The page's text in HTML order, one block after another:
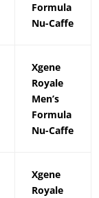
Formula
Nu-Caffe
Xgene
Royale
Men’s
Formula
Nu-Caffe
Xgene
Royale